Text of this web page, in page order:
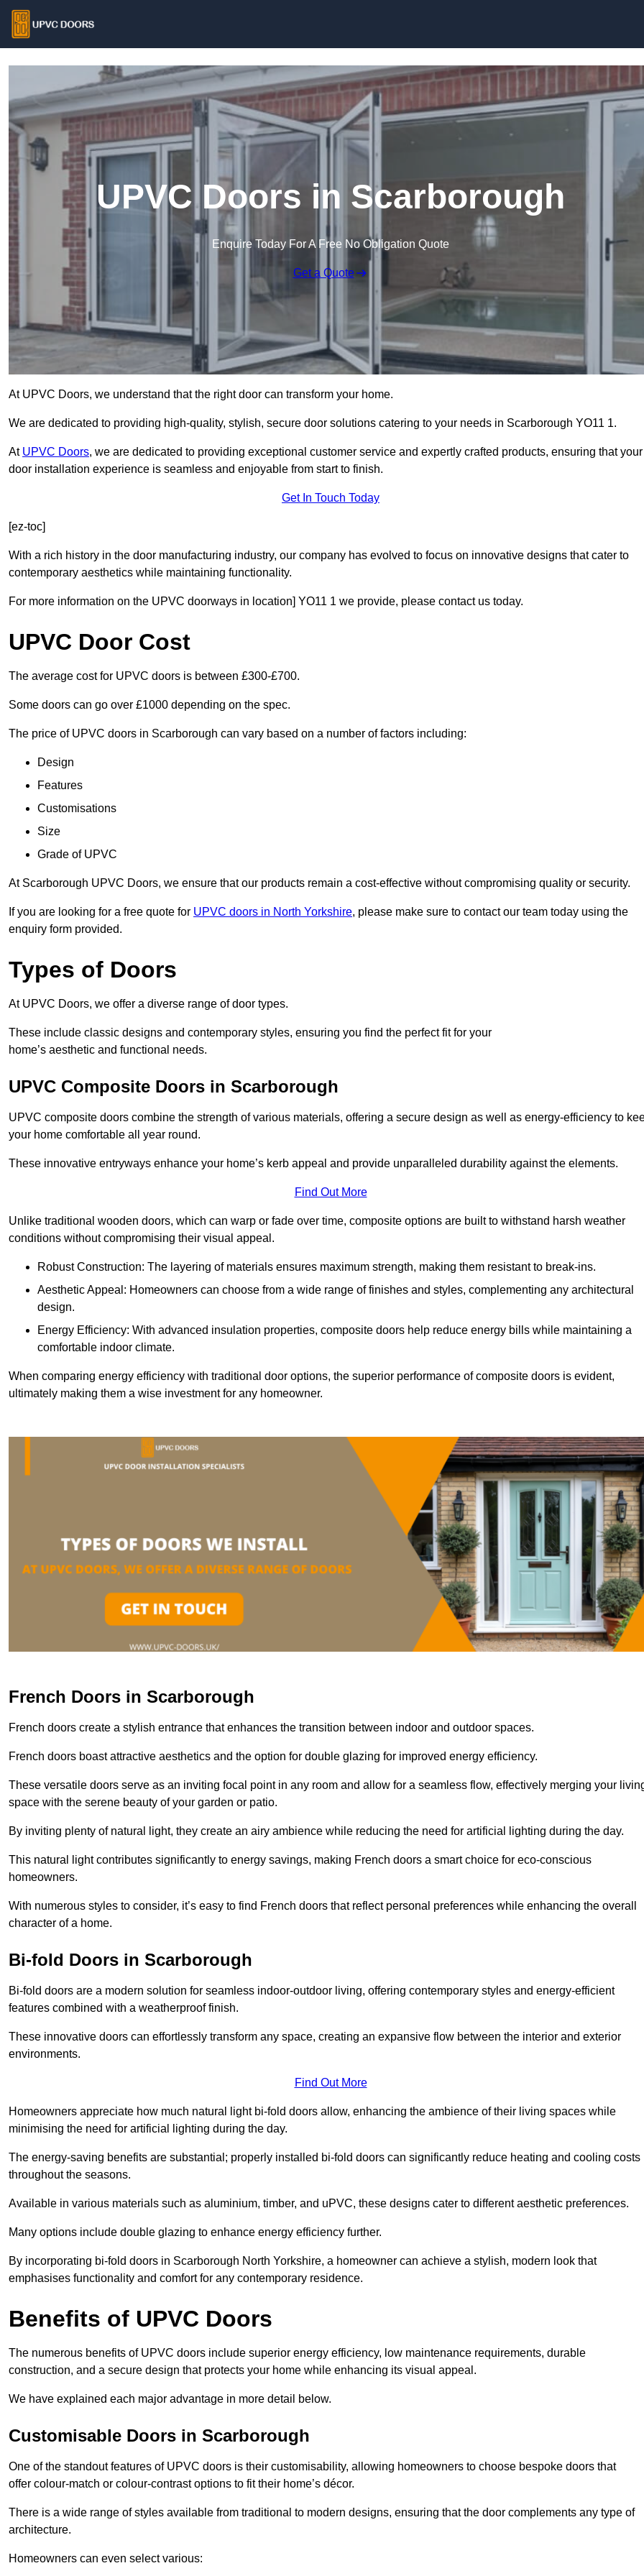
UPVC Doors in Scarborough
Enquire Today For A Free No Obligation Quote
Get a Quote
At UPVC Doors, we understand that the right door can transform your home.
We are dedicated to providing high-quality, stylish, secure door solutions catering to your needs in Scarborough YO11 1.
At UPVC Doors, we are dedicated to providing exceptional customer service and expertly crafted products, ensuring that your
door installation experience is seamless and enjoyable from start to finish.
Get In Touch Today
[ez-toc]
With a rich history in the door manufacturing industry, our company has evolved to focus on innovative designs that cater to
contemporary aesthetics while maintaining functionality.
For more information on the UPVC doorways in location] YO11 1 we provide, please contact us today.
UPVC Door Cost
The average cost for UPVC doors is between £300-£700.
Some doors can go over £1000 depending on the spec.
The price of UPVC doors in Scarborough can vary based on a number of factors including:
Design
Features
Customisations
Size
Grade of UPVC
At Scarborough UPVC Doors, we ensure that our products remain a cost-effective without compromising quality or security.
If you are looking for a free quote for UPVC doors in North Yorkshire, please make sure to contact our team today using the
enquiry form provided.
Types of Doors
At UPVC Doors, we offer a diverse range of door types.
These include classic designs and contemporary styles, ensuring you find the perfect fit for your
home’s aesthetic and functional needs.
UPVC Composite Doors in Scarborough
UPVC composite doors combine the strength of various materials, offering a secure design as well as energy-efficiency to
your home comfortable all year round.
These innovative entryways enhance your home’s kerb appeal and provide unparalleled durability against the elements.
Find Out More
Unlike traditional wooden doors, which can warp or fade over time, composite options are built to withstand harsh weather
conditions without compromising their visual appeal.
Robust Construction: The layering of materials ensures maximum strength, making them resistant to break-ins.
Aesthetic Appeal: Homeowners can choose from a wide range of finishes and styles, complementing any architectural
design.
Energy Efficiency: With advanced insulation properties, composite doors help reduce energy bills while maintaining a
comfortable indoor climate.
When comparing energy efficiency with traditional door options, the superior performance of composite doors is evident,
ultimately making them a wise investment for any homeowner.
French Doors in Scarborough
French doors create a stylish entrance that enhances the transition between indoor and outdoor spaces.
French doors boast attractive aesthetics and the option for double glazing for improved energy efficiency.
These versatile doors serve as an inviting focal point in any room and allow for a seamless flow, effectively merging your
space with the serene beauty of your garden or patio.
By inviting plenty of natural light, they create an airy ambience while reducing the need for artificial lighting during the day.
This natural light contributes significantly to energy savings, making French doors a smart choice for eco-conscious
homeowners.
With numerous styles to consider, it’s easy to find French doors that reflect personal preferences while enhancing the overall
character of a home.
Bi-fold Doors in Scarborough
Bi-fold doors are a modern solution for seamless indoor-outdoor living, offering contemporary styles and energy-efficient
features combined with a weatherproof finish.
These innovative doors can effortlessly transform any space, creating an expansive flow between the interior and exterior
environments.
Find Out More
Homeowners appreciate how much natural light bi-fold doors allow, enhancing the ambience of their living spaces while
minimising the need for artificial lighting during the day.
The energy-saving benefits are substantial; properly installed bi-fold doors can significantly reduce heating and cooling costs
throughout the seasons.
Available in various materials such as aluminium, timber, and uPVC, these designs cater to different aesthetic preferences.
Many options include double glazing to enhance energy efficiency further.
By incorporating bi-fold doors in Scarborough North Yorkshire, a homeowner can achieve a stylish, modern look that
emphasises functionality and comfort for any contemporary residence.
Benefits of UPVC Doors
The numerous benefits of UPVC doors include superior energy efficiency, low maintenance requirements, durable
construction, and a secure design that protects your home while enhancing its visual appeal.
We have explained each major advantage in more detail below.
Customisable Doors in Scarborough
One of the standout features of UPVC doors is their customisability, allowing homeowners to choose bespoke doors that
offer colour-match or colour-contrast options to fit their home’s décor.
There is a wide range of styles available from traditional to modern designs, ensuring that the door complements any type of
architecture.
Homeowners can even select various: